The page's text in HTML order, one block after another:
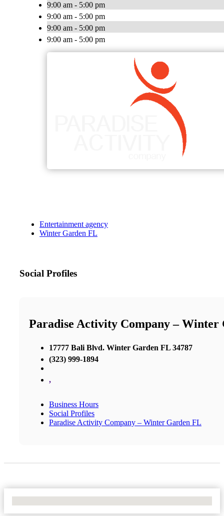
9:00 am - 5:00 pm
9:00 am - 5:00 pm
9:00 am - 5:00 pm
9:00 am - 5:00 pm
Entertainment agency
Winter Garden FL
Social Profiles
Paradise Activity Company – Winter
17777 Bali Blvd. Winter Garden FL 34787
(323) 999-1894
,
Business Hours
Social Profiles
Paradise Activity Company – Winter Garden FL